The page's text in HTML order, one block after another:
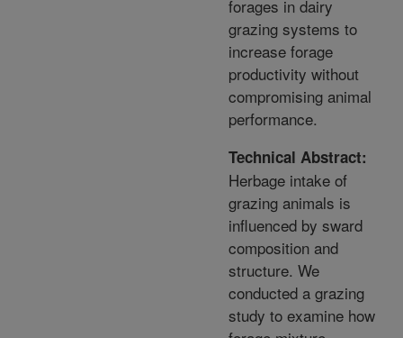
forages in dairy
grazing systems to
increase forage
productivity without
compromising animal
performance.
Technical Abstract:
Herbage intake of
grazing animals is
influenced by sward
composition and
structure. We
conducted a grazing
study to examine how